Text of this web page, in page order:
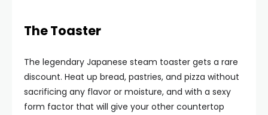
The Toaster
The legendary Japanese steam toaster gets a rare
discount. Heat up bread, pastries, and pizza without
sacrificing any flavor or moisture, and with a sexy
form factor that will give your other countertop